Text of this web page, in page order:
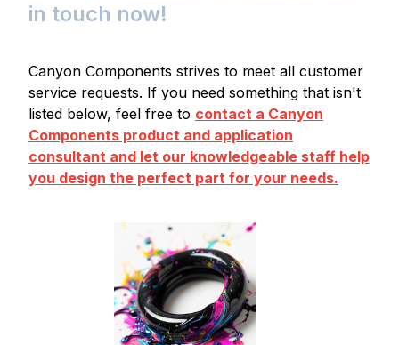
in touch now!
Canyon Components strives to meet all customer
service requests. If you need something that isn't
listed below, feel free to contact a Canyon
Components product and application
consultant and let our knowledgeable staff help
you design the perfect part for your needs.